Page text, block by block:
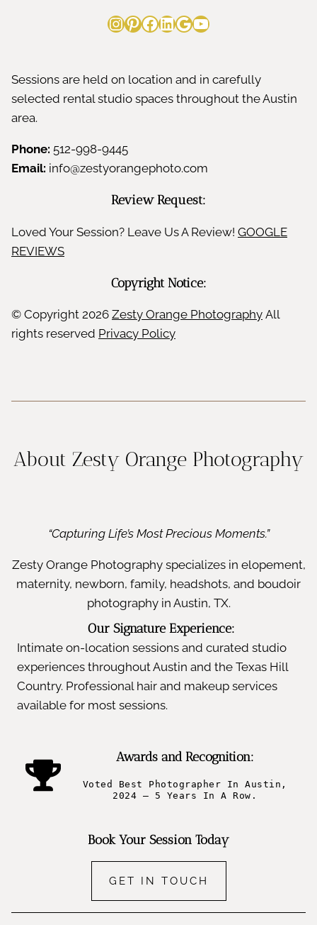
Instagram
Pinterest
Facebook
LinkedIn
Google
YouTube
Sessions are held on location and in carefully
selected rental studio spaces throughout the Austin
area.
Phone: 512-998-9445
Email: info@zestyorangephoto.com
Review Request:
Loved Your Session? Leave Us A Review! GOOGLE
REVIEWS
Copyright Notice:
© Copyright 2026 Zesty Orange Photography All
rights reserved Privacy Policy
About Zesty Orange Photography
“Capturing Life’s Most Precious Moments.”
Zesty Orange Photography specializes in elopement,
maternity, newborn, family, headshots, and boudoir
photography in Austin, TX.
Our Signature Experience:
Intimate on-location sessions and curated studio
experiences throughout Austin and the Texas Hill
Country. Professional hair and makeup services
available for most sessions.
Awards and Recognition:
Voted Best Photographer In Austin,
2024 – 5 Years In A Row.
Book Your Session Today
GET IN TOUCH